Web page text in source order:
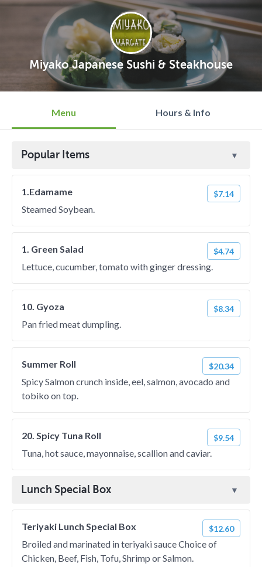
Miyako Japanese Sushi & Steakhouse
Menu Hours & Info
Popular Items
1.Edamame $7.14
Steamed Soybean.
1. Green Salad $4.74
Lettuce, cucumber, tomato with ginger dressing.
10. Gyoza $8.34
Pan fried meat dumpling.
Summer Roll $20.34
Spicy Salmon crunch inside, eel, salmon, avocado and
tobiko on top.
20. Spicy Tuna Roll $9.54
Tuna, hot sauce, mayonnaise, scallion and caviar.
Lunch Special Box
Teriyaki Lunch Special Box $12.60
Broiled and marinated in teriyaki sauce Choice of
Chicken, Beef, Fish, Tofu, Shrimp or Salmon.